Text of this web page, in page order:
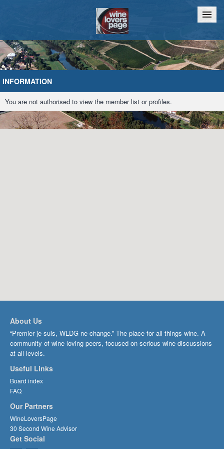
Home Chat
INFORMATION
You are not authorised to view the member list or profiles.
About Us
“Premier je suis, WLDG ne change.” The place for all things wine. A
community of wine-loving peers, focused on serious wine discussions
at all levels.
Useful Links
Board index
FAQ
Our Partners
WineLoversPage
30 Second Wine Advisor
Get Social